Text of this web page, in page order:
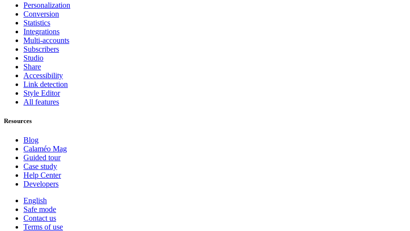
Personalization
Conversion
Statistics
Integrations
Multi-accounts
Subscribers
Studio
Share
Accessibility
Link detection
Style Editor
All features
Resources
Blog
Calaméo Mag
Guided tour
Case study
Help Center
Developers
English
Safe mode
Contact us
Terms of use